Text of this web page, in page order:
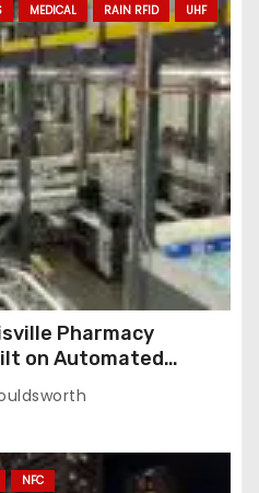
MEDICAL RAIN RFID UHF
Pharmacy
on Automated
Enabled Routing
NFC